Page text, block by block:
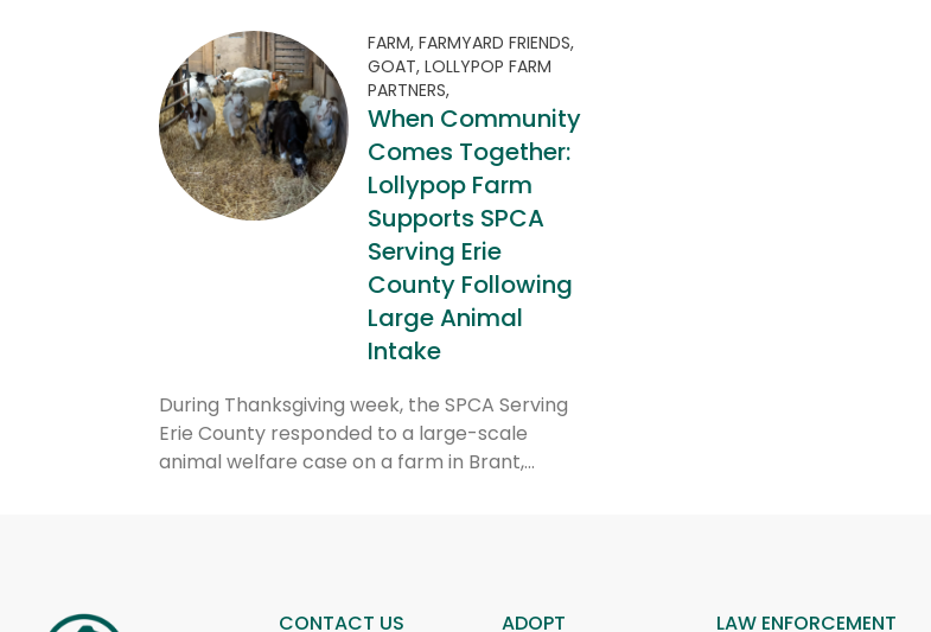
FARM,FARMYARD FRIENDS,
GOAT,LOLLYPOP FARM
PARTNERS,
When Community
Comes Together:
Lollypop Farm
Supports SPCA
Serving Erie
County Following
Large Animal
Intake
During Thanksgiving week, the SPCA Serving
Erie County responded to a large-scale
animal welfare case on a farm in Brant,…
CONTACT US ADOPT LAW ENFORCEMENT